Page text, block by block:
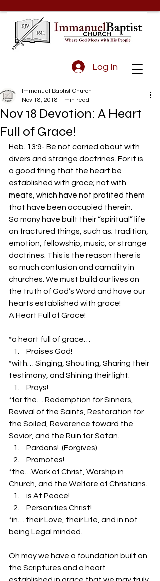
Log In
Nov 18 Devotion: A Heart
Full of Grace!
Immanuel Baptist Church
Nov 18, 2018 1 min read
Heb. 13:9- Be not carried about with
divers and strange doctrines. For it is
a good thing that the heart be
established with grace; not with
meats, which have not profited them
that have been occupied therein.
So many have built their “spiritual” life
on fractured things, such as; tradition,
emotion, fellowship, music, or strange
doctrines. This is the reason there is
so much confusion and carnality in
churches. We must build our lives on
the truth of God’s Word and have our
hearts established with grace!
A Heart Full of Grace!
*a heart full of grace…
Praises God!
*with… Singing, Shouting, Sharing their
testimony, and Shining their light.
Prays!
*for the… Redemption for Sinners,
Revival of the Saints, Restoration for
the Soiled, Reverence toward the
Savior, and the Ruin for Satan.
Pardons!  (Forgives)
Promotes!
*the…Work of Christ, Worship in
Church, and the Welfare of Christians.
is At Peace!
Personifies Christ!
*in… their Love, their Life, and in not
being Legal minded.
Oh may we have a foundation built on
the Scriptures and a heart